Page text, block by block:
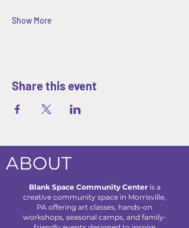
Show More
Share this event
ABOUT
Blank Space Community Centeris a
creative community space in Morrisville,
PA offering art classes, hands-on
workshops, seasonal camps, and family-